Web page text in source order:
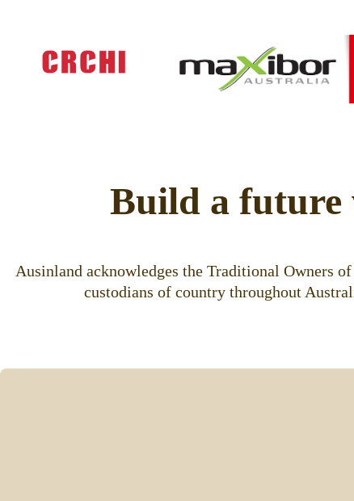
Build a future
Ausinland acknowledges the Traditional Owners
custodians of country throughout